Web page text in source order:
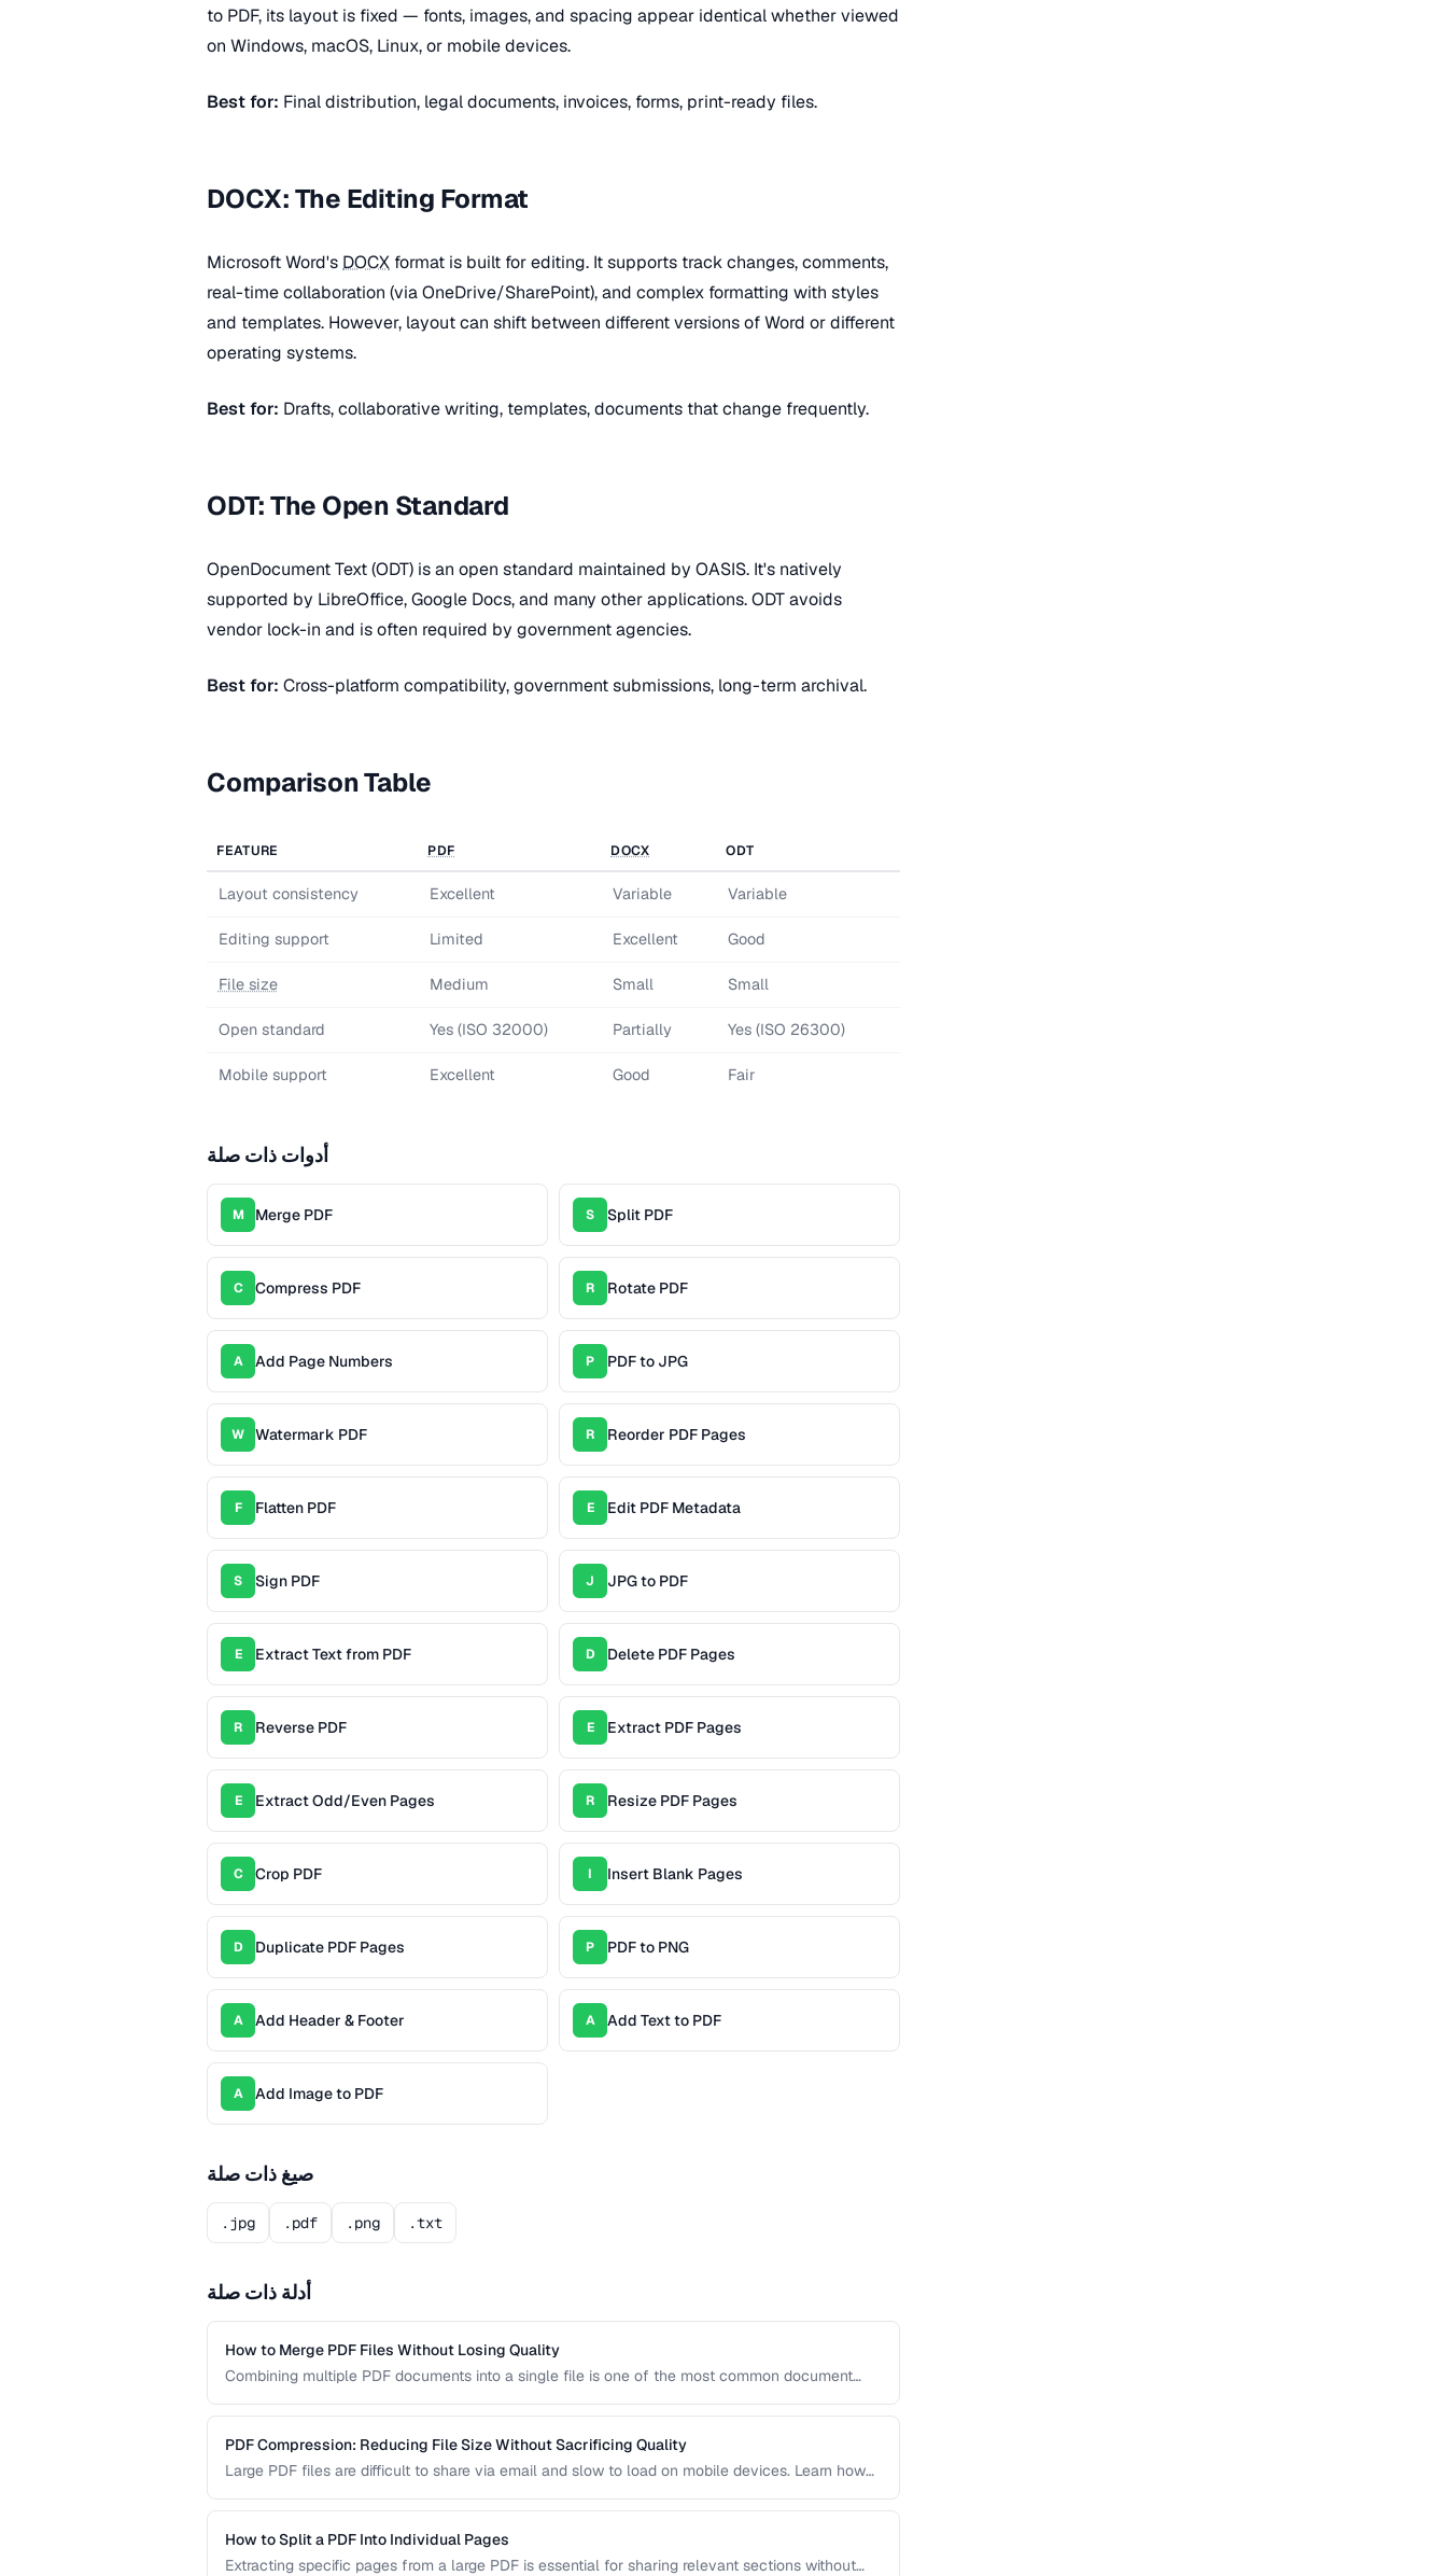
to PDF, its layout is fixed — fonts, images, and spacing appear identical whether viewed
on Windows, macOS, Linux, or mobile devices.
Best for: Final distribution, legal documents, invoices, forms, print-ready files.
DOCX: The Editing Format
Microsoft Word's DOCX format is built for editing. It supports track changes, comments,
real-time collaboration (via OneDrive/SharePoint), and complex formatting with styles
and templates. However, layout can shift between different versions of Word or different
operating systems.
Best for: Drafts, collaborative writing, templates, documents that change frequently.
ODT: The Open Standard
OpenDocument Text (ODT) is an open standard maintained by OASIS. It's natively
supported by LibreOffice, Google Docs, and many other applications. ODT avoids
vendor lock-in and is often required by government agencies.
Best for: Cross-platform compatibility, government submissions, long-term archival.
Comparison Table
FEATURE PDF DOCX ODT
Layout consistency Excellent Variable Variable
Editing support Limited Excellent Good
File size Medium Small Small
Open standard Yes (ISO 32000) Partially Yes (ISO 26300)
Mobile support Excellent Good Fair
أدوات ذات صلة
M Merge PDF S Split PDF
C Compress PDF R Rotate PDF
A Add Page Numbers P PDF to JPG
W Watermark PDF R Reorder PDF Pages
F Flatten PDF E Edit PDF Metadata
S Sign PDF J JPG to PDF
E Extract Text from PDF D Delete PDF Pages
R Reverse PDF E Extract PDF Pages
E Extract Odd/Even Pages R Resize PDF Pages
C Crop PDF I Insert Blank Pages
D Duplicate PDF Pages P PDF to PNG
A Add Header & Footer A Add Text to PDF
A Add Image to PDF
صيغ ذات صلة
.jpg .pdf .png .txt
أدلة ذات صلة
How to Merge PDF Files Without Losing Quality
Combining multiple PDF documents into a single file is one of the most common document
formatting across all merged documents.
PDF Compression: Reducing File Size Without Sacrificing Quality
Large PDF files are difficult to share via email and slow to load on mobile devices. Learn how
quality.
How to Split a PDF Into Individual Pages
Extracting specific pages from a large PDF is essential for sharing relevant sections without